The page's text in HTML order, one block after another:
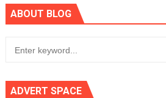
ABOUT BLOG
ADVERT SPACE